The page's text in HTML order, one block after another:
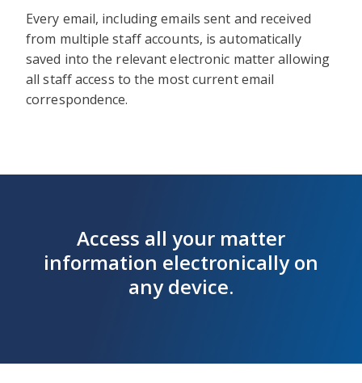
Every email, including emails sent and received
from multiple staff accounts, is automatically
saved into the relevant electronic matter allowing
all staff access to the most current email
correspondence.
Access all your matter
information electronically on
any device.